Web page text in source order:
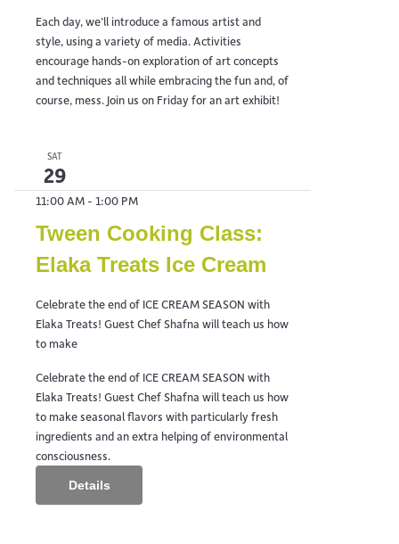
Each day, we’ll introduce a famous artist and
style, using a variety of media. Activities
encourage hands-on exploration of art concepts
and techniques all while embracing the fun and, of
course, mess. Join us on Friday for an art exhibit!
SAT
29
11:00 AM - 1:00 PM
Tween Cooking Class:
Elaka Treats Ice Cream
Celebrate the end of ICE CREAM SEASON with
Elaka Treats! Guest Chef Shafna will teach us how
to make
Celebrate the end of ICE CREAM SEASON with
Elaka Treats! Guest Chef Shafna will teach us how
to make seasonal flavors with particularly fresh
ingredients and an extra helping of environmental
consciousness.
Details